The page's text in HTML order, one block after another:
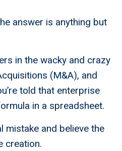
answer is anything but
in the wacky and crazy
(M&A), and
told that enterprise
in a spreadsheet.
mistake and believe the
creation.